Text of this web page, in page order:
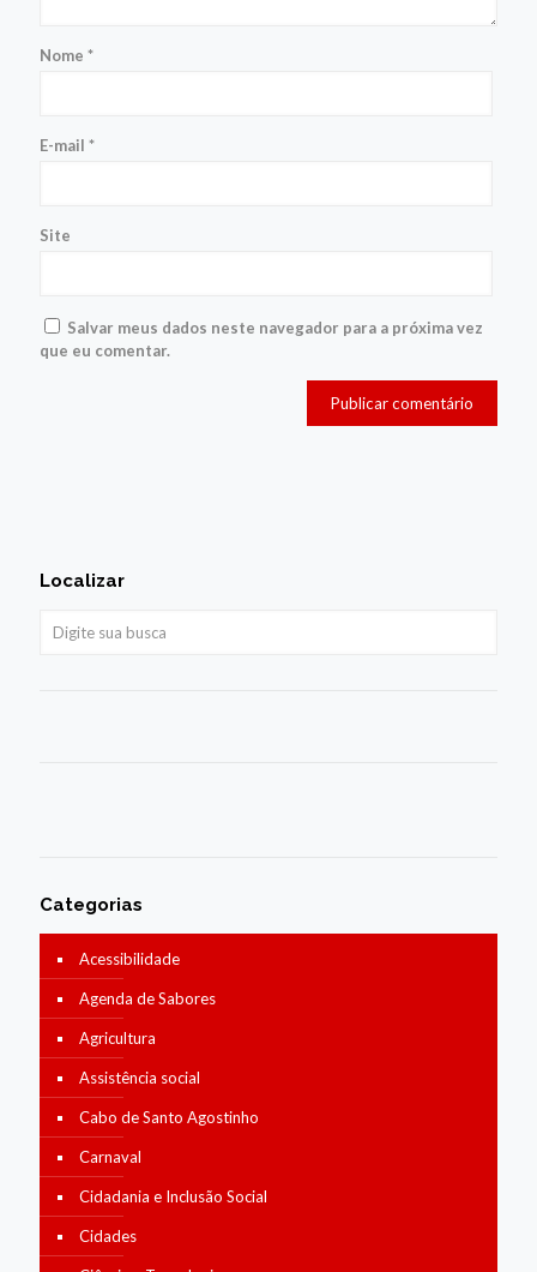
Nome *
E-mail *
Site
Salvar meus dados neste navegador para a próxima vez
que eu comentar.
Localizar
Categorias
Acessibilidade
Agenda de Sabores
Agricultura
Assistência social
Cabo de Santo Agostinho
Carnaval
Cidadania e Inclusão Social
Cidades